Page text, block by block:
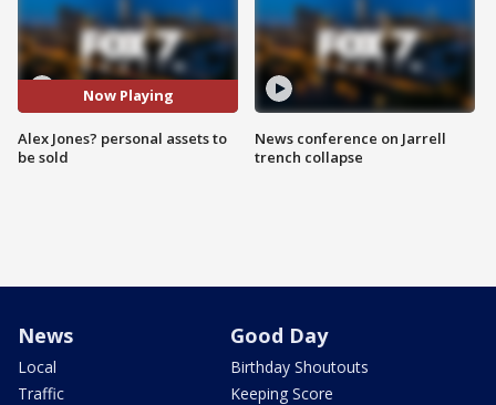
Now Playing
Alex Jones? personal assets to
be sold
News conference on Jarrell
trench collapse
News
Local
Traffic
Good Day
Birthday Shoutouts
Keeping Score